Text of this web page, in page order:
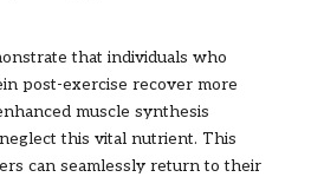
that individuals who
post-exercise recover more
muscle synthesis
this vital nutrient. This
can seamlessly return to their